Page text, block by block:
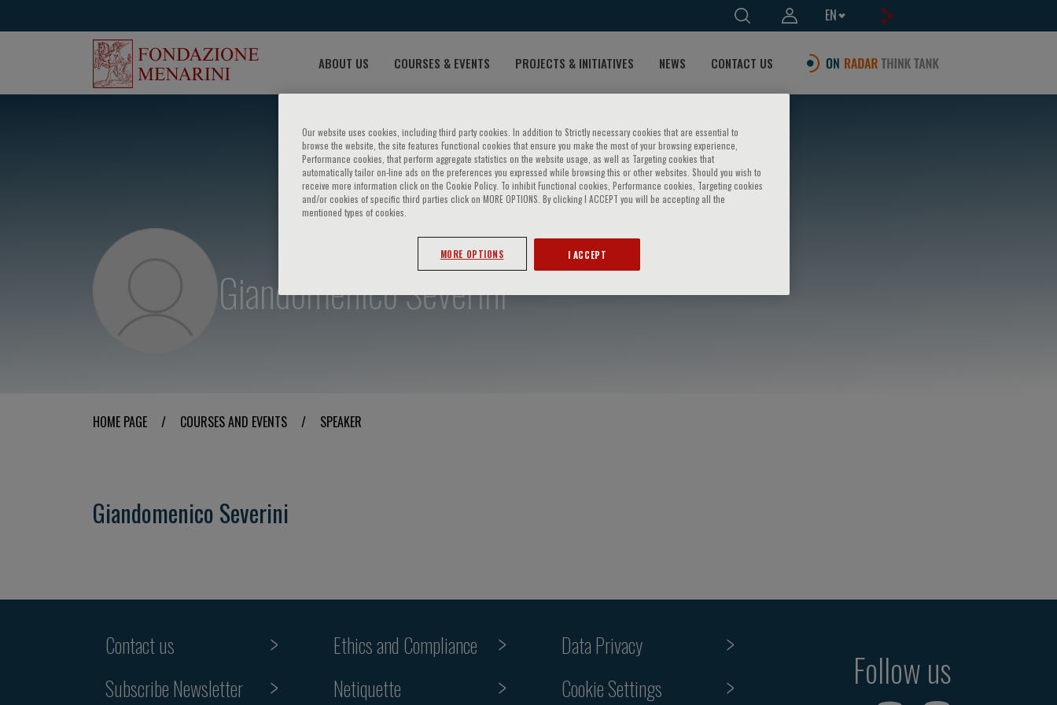
EN
ABOUT US COURSES & EVENTS PROJECTS & INITIATIVES NEWS CONTACT US
Giandomenico Severini
HOME PAGE / COURSES AND EVENTS / SPEAKER
Giandomenico Severini
Contact us
Subscribe Newsletter
Ethics and Compliance
Netiquette
Data Privacy
Cookie Settings
Follow us
Our website uses cookies, including third party cookies. In addition to Strictly necessary cookies that are essential to
browse the website, the site features Functional cookies that ensure you make the most of your browsing experience,
Performance cookies, that perform aggregate statistics on the website usage, as well as Targeting cookies that
automatically tailor on-line ads on the preferences you expressed while browsing this or other websites. Should you wish to
receive more information click on the Cookie Policy. To inhibit Functional cookies, Performance cookies, Targeting cookies
and/or cookies of specific third parties click on MORE OPTIONS. By clicking I ACCEPT you will be accepting all the
mentioned types of cookies.
MORE OPTIONS I ACCEPT